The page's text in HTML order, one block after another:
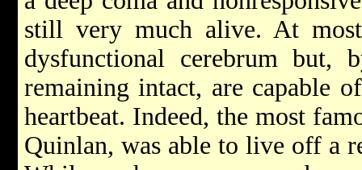
still very much alive. At
dysfunctional cerebrum
remaining intact, are capable
heartbeat. Indeed, the most
Quinlan, was able to live off a